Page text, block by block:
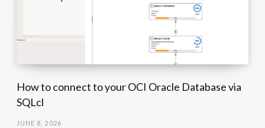
How to connect to your OCI Oracle Database via
SQLcl
JUNE 8, 2026